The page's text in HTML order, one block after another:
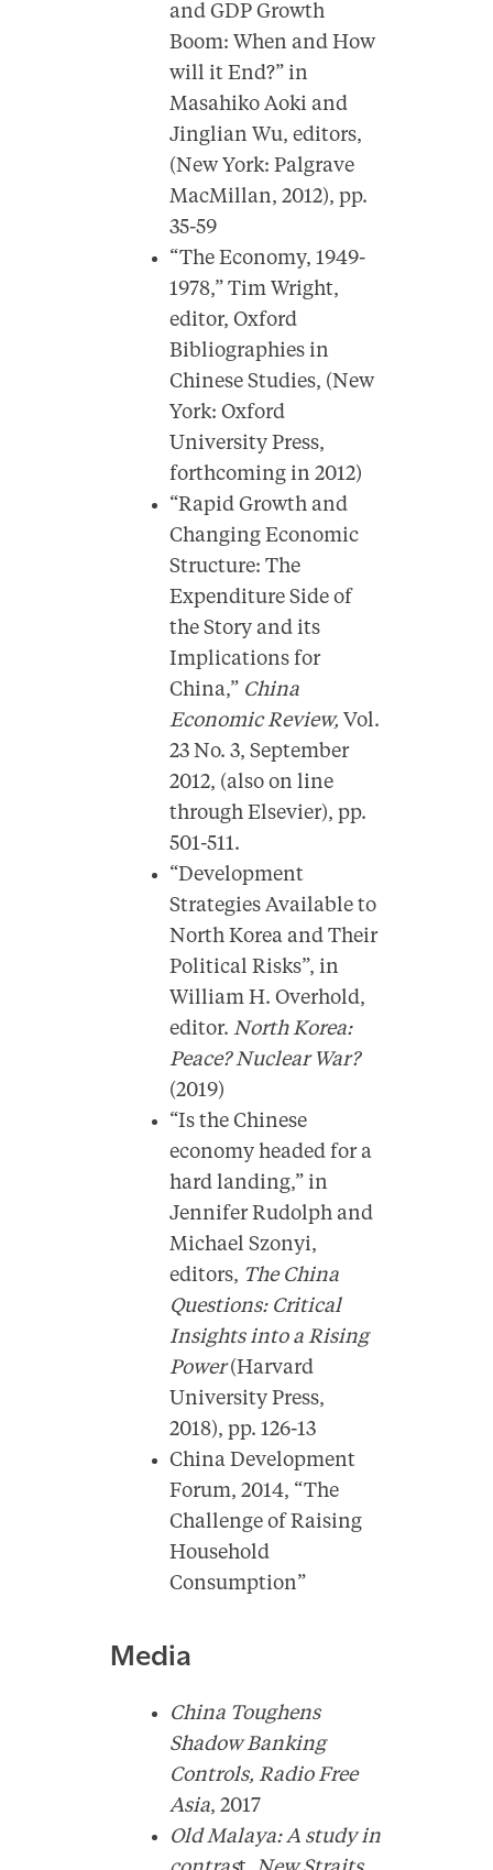
and GDP Growth
Boom: When and How
will it End?” in
Masahiko Aoki and
Jinglian Wu, editors,
(New York: Palgrave
MacMillan, 2012), pp.
35-59
“The Economy, 1949-
1978,” Tim Wright,
editor, Oxford
Bibliographies in
Chinese Studies, (New
York: Oxford
University Press,
forthcoming in 2012)
“Rapid Growth and
Changing Economic
Structure: The
Expenditure Side of
the Story and its
Implications for
China,” China
Economic Review, Vol.
23 No. 3, September
2012, (also on line
through Elsevier), pp.
501-511.
“Development
Strategies Available to
North Korea and Their
Political Risks”, in
William H. Overhold,
editor. North Korea:
Peace? Nuclear War?
(2019)
“Is the Chinese
economy headed for a
hard landing,” in
Jennifer Rudolph and
Michael Szonyi,
editors, The China
Questions: Critical
Insights into a Rising
Power(Harvard
University Press,
2018), pp. 126-13
China Development
Forum, 2014, “The
Challenge of Raising
Household
Consumption”
Media
China Toughens
Shadow Banking
Controls, Radio Free
Asia, 2017
Old Malaya: A study in